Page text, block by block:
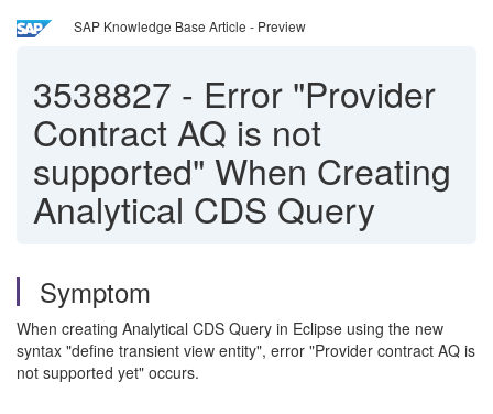
SAP Knowledge Base Article - Preview
3538827 - Error "Provider
Contract AQ is not
supported" When Creating
Analytical CDS Query
Symptom
When creating Analytical CDS Query in Eclipse using the new
syntax "define transient view entity", error "Provider contract AQ is
not supported yet" occurs.